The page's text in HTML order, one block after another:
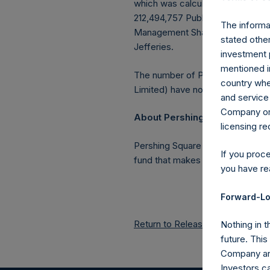
which was calculated as of 30
212,494,757 Public Shares
Management Shares had been
Jefferies.
The number of PSH
Limited) have not been affected.
About Pershing Square
Pershing Square Holdings, Ltd.
fund that makes concentrated
Return to Releases
The
stated
investment
mentioned
country
and
Company
licensing
If you
you have
Forward-
Nothing in
future.
Company